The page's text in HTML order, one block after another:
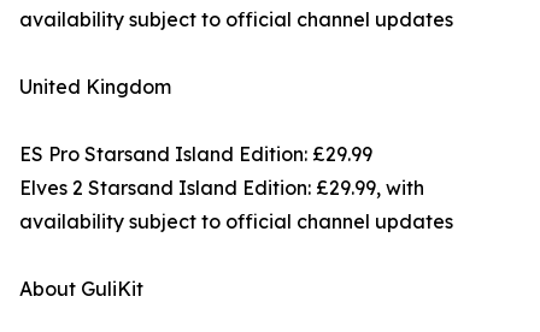
availability subject to official channel updates
United Kingdom
ES Pro Starsand Island Edition: £29.99
Elves 2 Starsand Island Edition: £29.99, with
availability subject to official channel updates
About GuliKit